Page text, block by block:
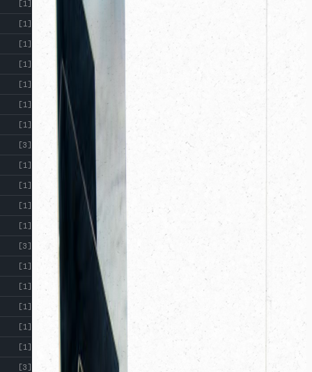
[1]
[1]
[1]
[1]
[1]
[1]
[1]
[3]
[1]
[1]
[1]
[1]
[3]
[1]
[1]
[1]
[1]
[1]
[3]